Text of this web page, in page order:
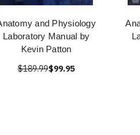
and Physiology
Laboratory Manual by
Kevin Patton
$189.99$99.95